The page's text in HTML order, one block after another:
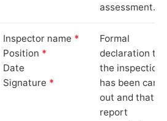
assessment.
Inspector name *
Position *
Date
Signature *
Formal
declaration
the inspection
has been
out and that
report